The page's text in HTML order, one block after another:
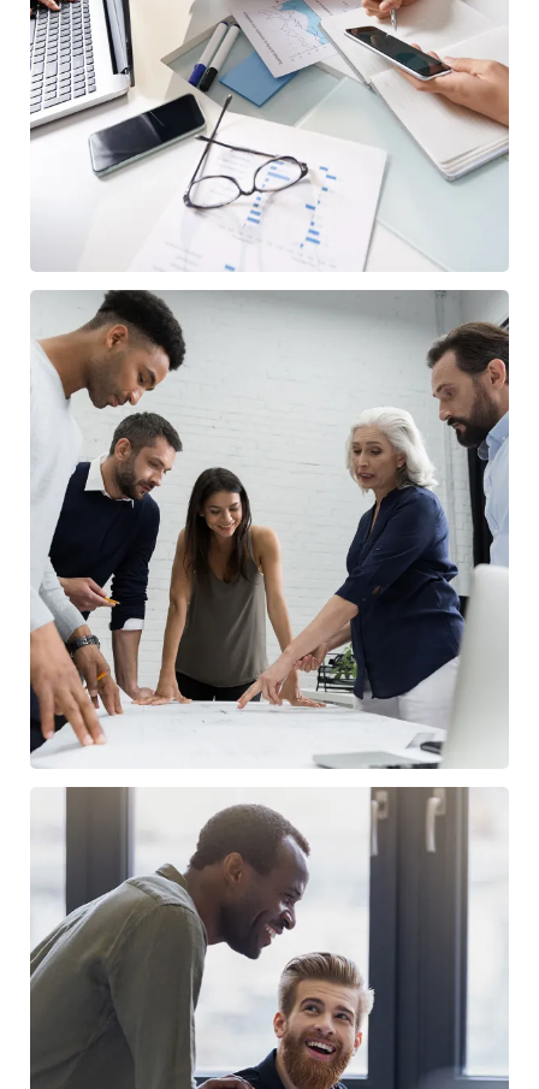
Business Consultation
BUSINESS/ FINANCE
Finance Strategy
FINANCE/ MARKETING
Digital Marketing